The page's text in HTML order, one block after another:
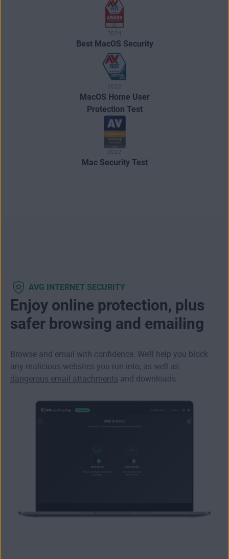
2024
Best MacOS Security
2022
MacOS Home User
Protection Test
2022
Mac Security Test
AVG INTERNET SECURITY
Enjoy online protection, plus
safer browsing and emailing
Browse and email with confidence. We’ll help you block
any malicious websites you run into, as well as
dangerous email attachments and downloads.